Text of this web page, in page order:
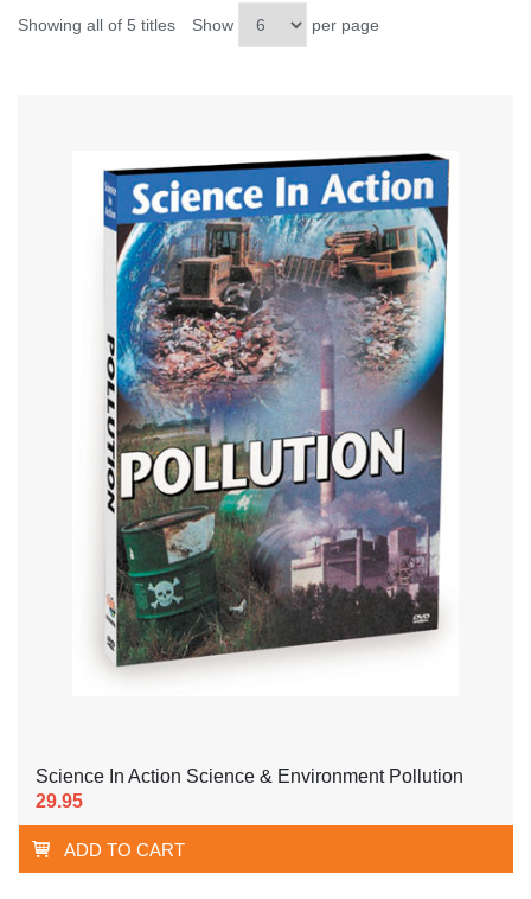
Showing all of 5 titles Show per page
Science In Action Science & Environment Pollution
29.95
ADD TO CART